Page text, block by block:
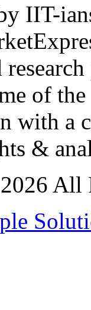
IIT-
of
with
&
All